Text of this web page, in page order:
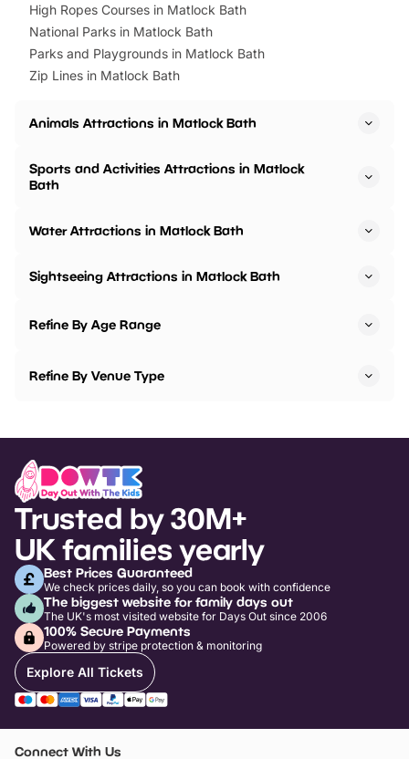
High Ropes Courses in Matlock Bath
National Parks in Matlock Bath
Parks and Playgrounds in Matlock Bath
Zip Lines in Matlock Bath
Animals Attractions in Matlock Bath
Sports and Activities Attractions in Matlock
Bath
Water Attractions in Matlock Bath
Sightseeing Attractions in Matlock Bath
Refine By Age Range
Refine By Venue Type
Trusted by 30M+
UK families yearly
Best Prices Guaranteed
We check prices daily, so you can book with confidence
The biggest website for family days out
The UK's most visited website for Days Out since 2006
100% Secure Payments
Powered by stripe protection & monitoring
Explore All Tickets
Connect With Us